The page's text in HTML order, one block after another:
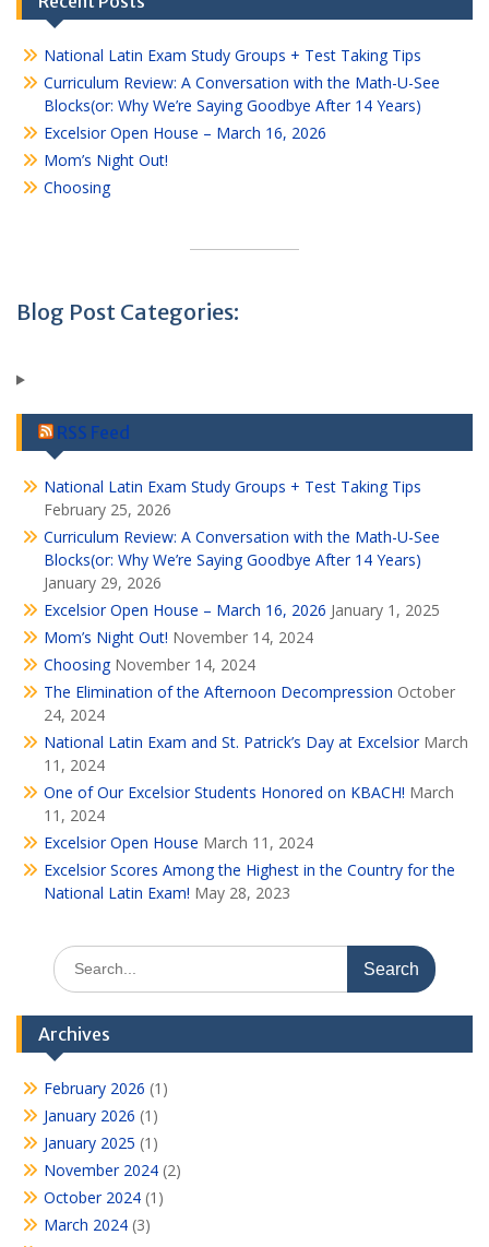
National Latin Exam Study Groups + Test Taking Tips
Curriculum Review: A Conversation with the Math-U-See
Blocks(or: Why We’re Saying Goodbye After 14 Years)
Excelsior Open House – March 16, 2026
Mom’s Night Out!
Choosing
Blog Post Categories:
RSS Feed
National Latin Exam Study Groups + Test Taking Tips
February 25, 2026
Curriculum Review: A Conversation with the Math-U-See
Blocks(or: Why We’re Saying Goodbye After 14 Years)
January 29, 2026
Excelsior Open House – March 16, 2026 January 1, 2025
Mom’s Night Out! November 14, 2024
Choosing November 14, 2024
The Elimination of the Afternoon Decompression October
24, 2024
National Latin Exam and St. Patrick’s Day at Excelsior March
11, 2024
One of Our Excelsior Students Honored on KBACH! March
11, 2024
Excelsior Open House March 11, 2024
Excelsior Scores Among the Highest in the Country for the
National Latin Exam! May 28, 2023
Search
for:
Archives
February 2026 (1)
January 2026 (1)
January 2025 (1)
November 2024 (2)
October 2024 (1)
March 2024 (3)